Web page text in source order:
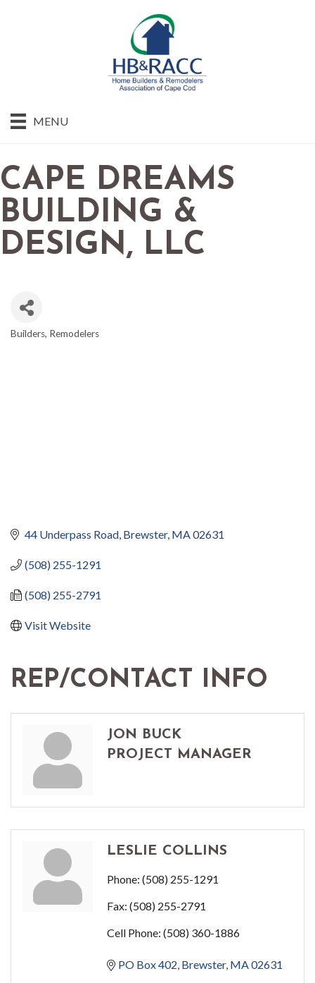
MENU
CAPE DREAMS
BUILDING &
DESIGN, LLC
Builders Remodelers
44 Underpass Road Brewster MA02631
(508) 255-1291
(508) 255-2791
Visit Website
REP/CONTACT INFO
JON BUCK
PROJECT MANAGER
LESLIE COLLINS
Phone: (508) 255-1291
Fax: (508) 255-2791
Cell Phone: (508) 360-1886
PO Box 402 Brewster MA02631